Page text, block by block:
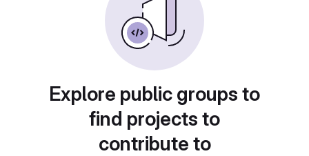
Explore public groups to
find projects to
contribute to